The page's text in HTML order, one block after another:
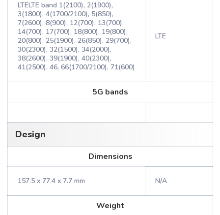
LTELTE band 1(2100), 2(1900),
3(1800), 4(1700/2100), 5(850),
7(2600), 8(900), 12(700), 13(700),
14(700), 17(700), 18(800), 19(800),
20(800), 25(1900), 26(850), 29(700),
30(2300), 32(1500), 34(2000),
38(2600), 39(1900), 40(2300),
41(2500), 46, 66(1700/2100), 71(600)
LTE
5G bands
Design
Dimensions
157.5 x 77.4 x 7.7 mm N/A
Weight